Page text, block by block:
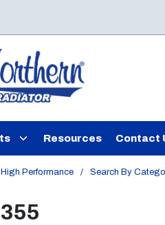
Resources Contact
High Performance / Search By